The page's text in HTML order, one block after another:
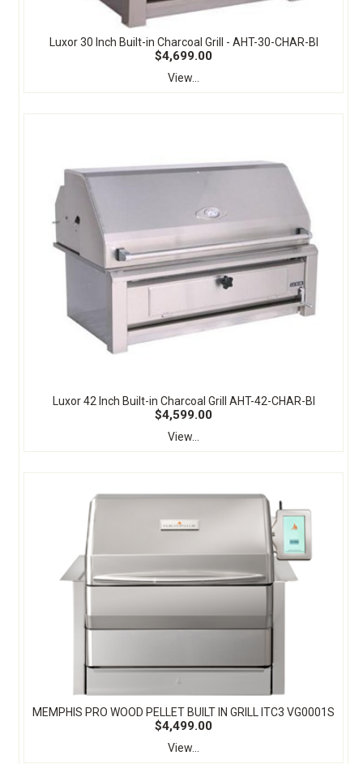
Luxor 30 Inch Built-in Charcoal Grill - AHT-30-CHAR-BI
$4,699.00
View...
Luxor 42 Inch Built-in Charcoal Grill AHT-42-CHAR-BI
$4,599.00
View...
MEMPHIS PRO WOOD PELLET BUILT IN GRILL ITC3 VG0001S
$4,499.00
View...